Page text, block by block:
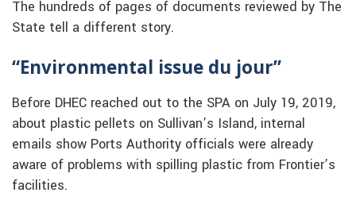
The hundreds of pages of documents reviewed by The
State tell a different story.
“Environmental issue du jour”
Before DHEC reached out to the SPA on July 19, 2019,
about plastic pellets on Sullivan’s Island, internal
emails show Ports Authority officials were already
aware of problems with spilling plastic from Frontier’s
facilities.